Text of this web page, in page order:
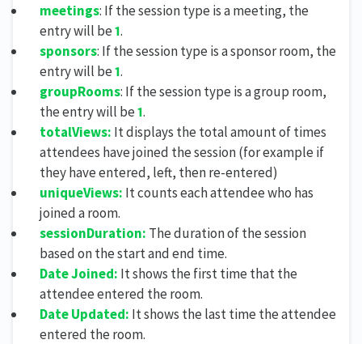
meetings: If the session type is a meeting, the
entry will be1.
sponsors: If the session type is a sponsor room, the
entry will be1.
groupRooms: If the session type is a group room,
the entry will be1.
totalViews: It displays the total amount of times
attendees have joined the session (for example if
they have entered, left, then re-entered)
uniqueViews: It counts each attendee who has
joined a room.
sessionDuration: The duration of the session
based on the start and end time.
Date Joined: It shows the first time that the
attendee entered the room.
Date Updated: It shows the last time the attendee
entered the room.